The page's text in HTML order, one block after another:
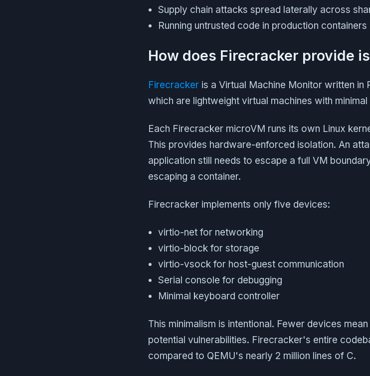
Supply chain attacks spread laterally across
Running untrusted code in production
How does Firecracker provide
Firecracker is a Virtual Machine Monitor written in
which are lightweight virtual machines with
Each Firecracker microVM runs its own Linux
This provides hardware-enforced isolation. An
application still needs to escape a full VM
escaping a container.
Firecracker implements only five devices:
virtio-net for networking
virtio-block for storage
virtio-vsock for host-guest communication
Serial console for debugging
Minimal keyboard controller
This minimalism is intentional. Fewer devices
potential vulnerabilities. Firecracker's entire
compared to QEMU's nearly 2 million lines of C.